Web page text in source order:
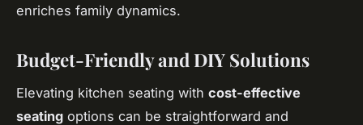
enriches family dynamics.
Budget-Friendly and DIY Solutions
Elevating kitchen seating with cost-effective
seating options can be straightforward and